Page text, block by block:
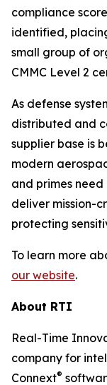
compliance
identified,
small group of
CMMC Level 2
As defense
distributed and
supplier base is
modern
and primes
deliver mission-
protecting
To learn more
our website.
About RTI
Real-Time
company for
Connext®